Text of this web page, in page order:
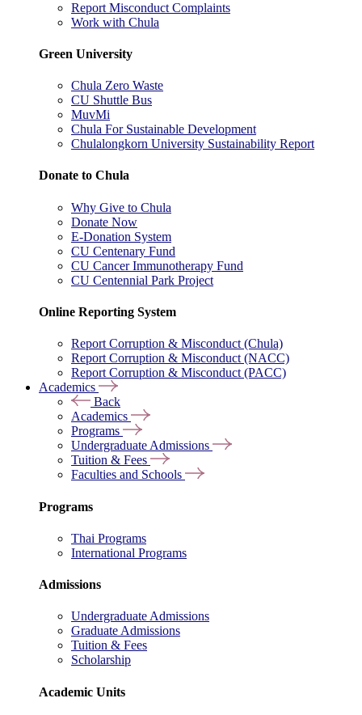
Report Misconduct Complaints
Work with Chula
Green University
Chula Zero Waste
CU Shuttle Bus
MuvMi
Chula For Sustainable Development
Chulalongkorn University Sustainability Report
Donate to Chula
Why Give to Chula
Donate Now
E-Donation System
CU Centenary Fund
CU Cancer Immunotherapy Fund
CU Centennial Park Project
Online Reporting System
Report Corruption & Misconduct (Chula)
Report Corruption & Misconduct (NACC)
Report Corruption & Misconduct (PACC)
Academics
Back
Academics
Programs
Undergraduate Admissions
Tuition & Fees
Faculties and Schools
Programs
Thai Programs
International Programs
Admissions
Undergraduate Admissions
Graduate Admissions
Tuition & Fees
Scholarship
Academic Units